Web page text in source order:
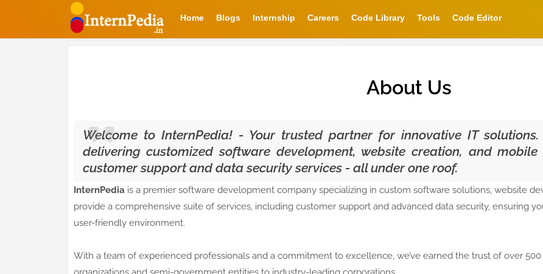
Home Blogs Internship Careers Code Library Tools Code Editor
About Us
Welcome to InternPedia! - Your trusted partner for innovative IT
delivering customized software development, website creation, and
customer support and data security services - all under one roof.
InternPedia is a premier software development company specializing in custom software solutions, website
provide a comprehensive suite of services, including customer support and advanced data security, ensuring
user-friendly environment.
With a team of experienced professionals and a commitment to excellence, we’ve earned the trust of over